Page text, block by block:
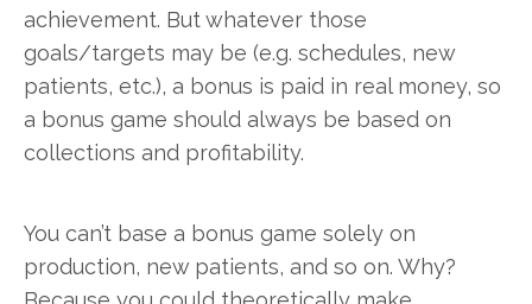
achievement. But whatever those
goals/targets may be (e.g. schedules, new
patients, etc.), a bonus is paid in real money, so
a bonus game should always be based on
collections and profitability.
You can’t base a bonus game solely on
production, new patients, and so on. Why?